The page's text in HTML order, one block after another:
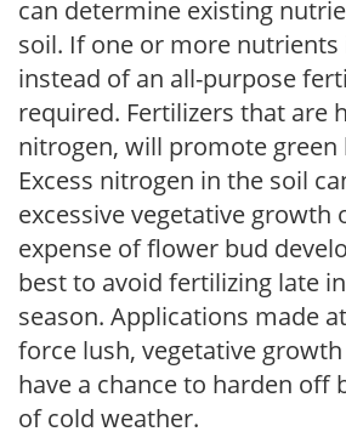
can determine existing
soil. If one or more nutrients
instead of an all-purpose
required. Fertilizers that are
nitrogen, will promote green
Excess nitrogen in the soil
excessive vegetative growth
expense of flower bud
best to avoid fertilizing late
season. Applications made
force lush, vegetative
have a chance to harden off
of cold weather.